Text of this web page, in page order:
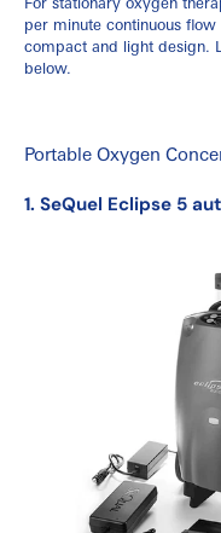
per minute continuous
compact and light design.
below.
Portable Oxygen
1. SeQuel Eclipse 5